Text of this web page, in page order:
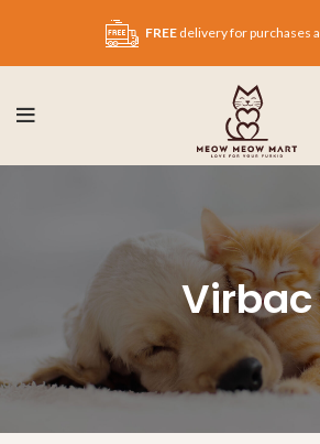
FREE delivery for purchases
Virbac